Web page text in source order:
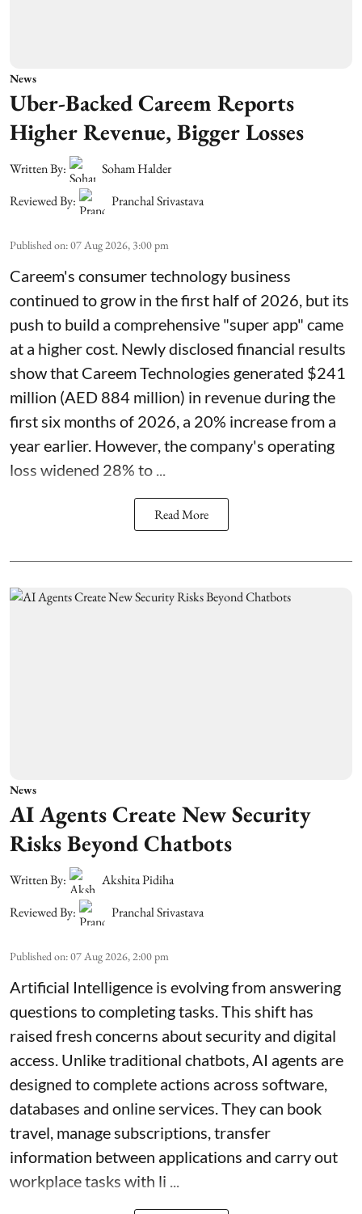
News
Uber-Backed Careem Reports
Higher Revenue, Bigger Losses
Written By:
Soham Halder
Reviewed By:
Pranchal Srivastava
Published on:07 Aug 2026, 3:00 pm
Careem's consumer technology business
continued to grow in the first half of 2026, but its
push to build a comprehensive "super app" came
at a higher cost. Newly disclosed financial results
show that Careem Technologies generated $241
million (AED 884 million) in revenue during the
first six months of 2026, a 20% increase from a
year earlier. However, the company's operating
loss widened 28% to ...
Read More
News
AI Agents Create New Security
Risks Beyond Chatbots
Written By:
Akshita Pidiha
Reviewed By:
Pranchal Srivastava
Published on:07 Aug 2026, 2:00 pm
Artificial Intelligence is evolving from answering
questions to completing tasks. This shift has
raised fresh concerns about security and digital
access. Unlike traditional chatbots, AI agents are
designed to complete actions across software,
databases and online services. They can book
travel, manage subscriptions, transfer
information between applications and carry out
workplace tasks with li ...